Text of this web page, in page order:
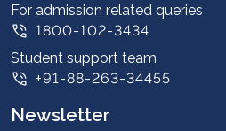
Corporate
Contact us
Privacy Policy
Intellectual Properties
For admission related queries
1800-102-3434
Student support team
+91-88-263-34455
Newsletter